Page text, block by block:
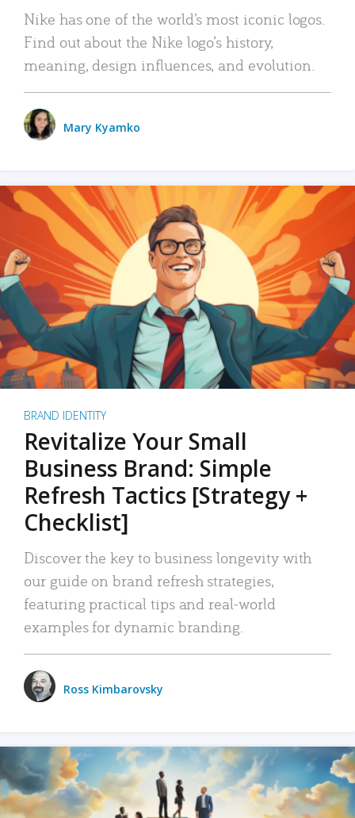
Nike has one of the world’s most iconic logos.
Find out about the Nike logo’s history,
meaning, design influences, and evolution.
Mary Kyamko
BRAND IDENTITY
Revitalize Your Small
Business Brand: Simple
Refresh Tactics [Strategy +
Checklist]
Discover the key to business longevity with
our guide on brand refresh strategies,
featuring practical tips and real-world
examples for dynamic branding.
Ross Kimbarovsky